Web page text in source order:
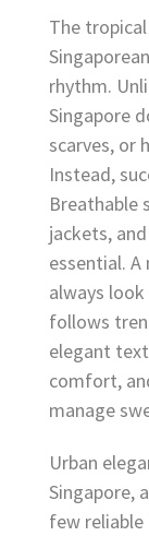
The
rhythm.
Singapore
scarves, or
Instead,
Breathable
jackets,
essential.
always
follows
elegant
comfort,
manage
Urban
Singapore,
few reliable